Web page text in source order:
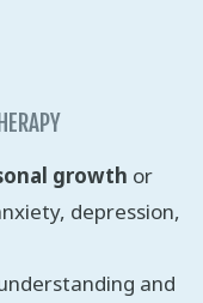
growth or
depression,
and